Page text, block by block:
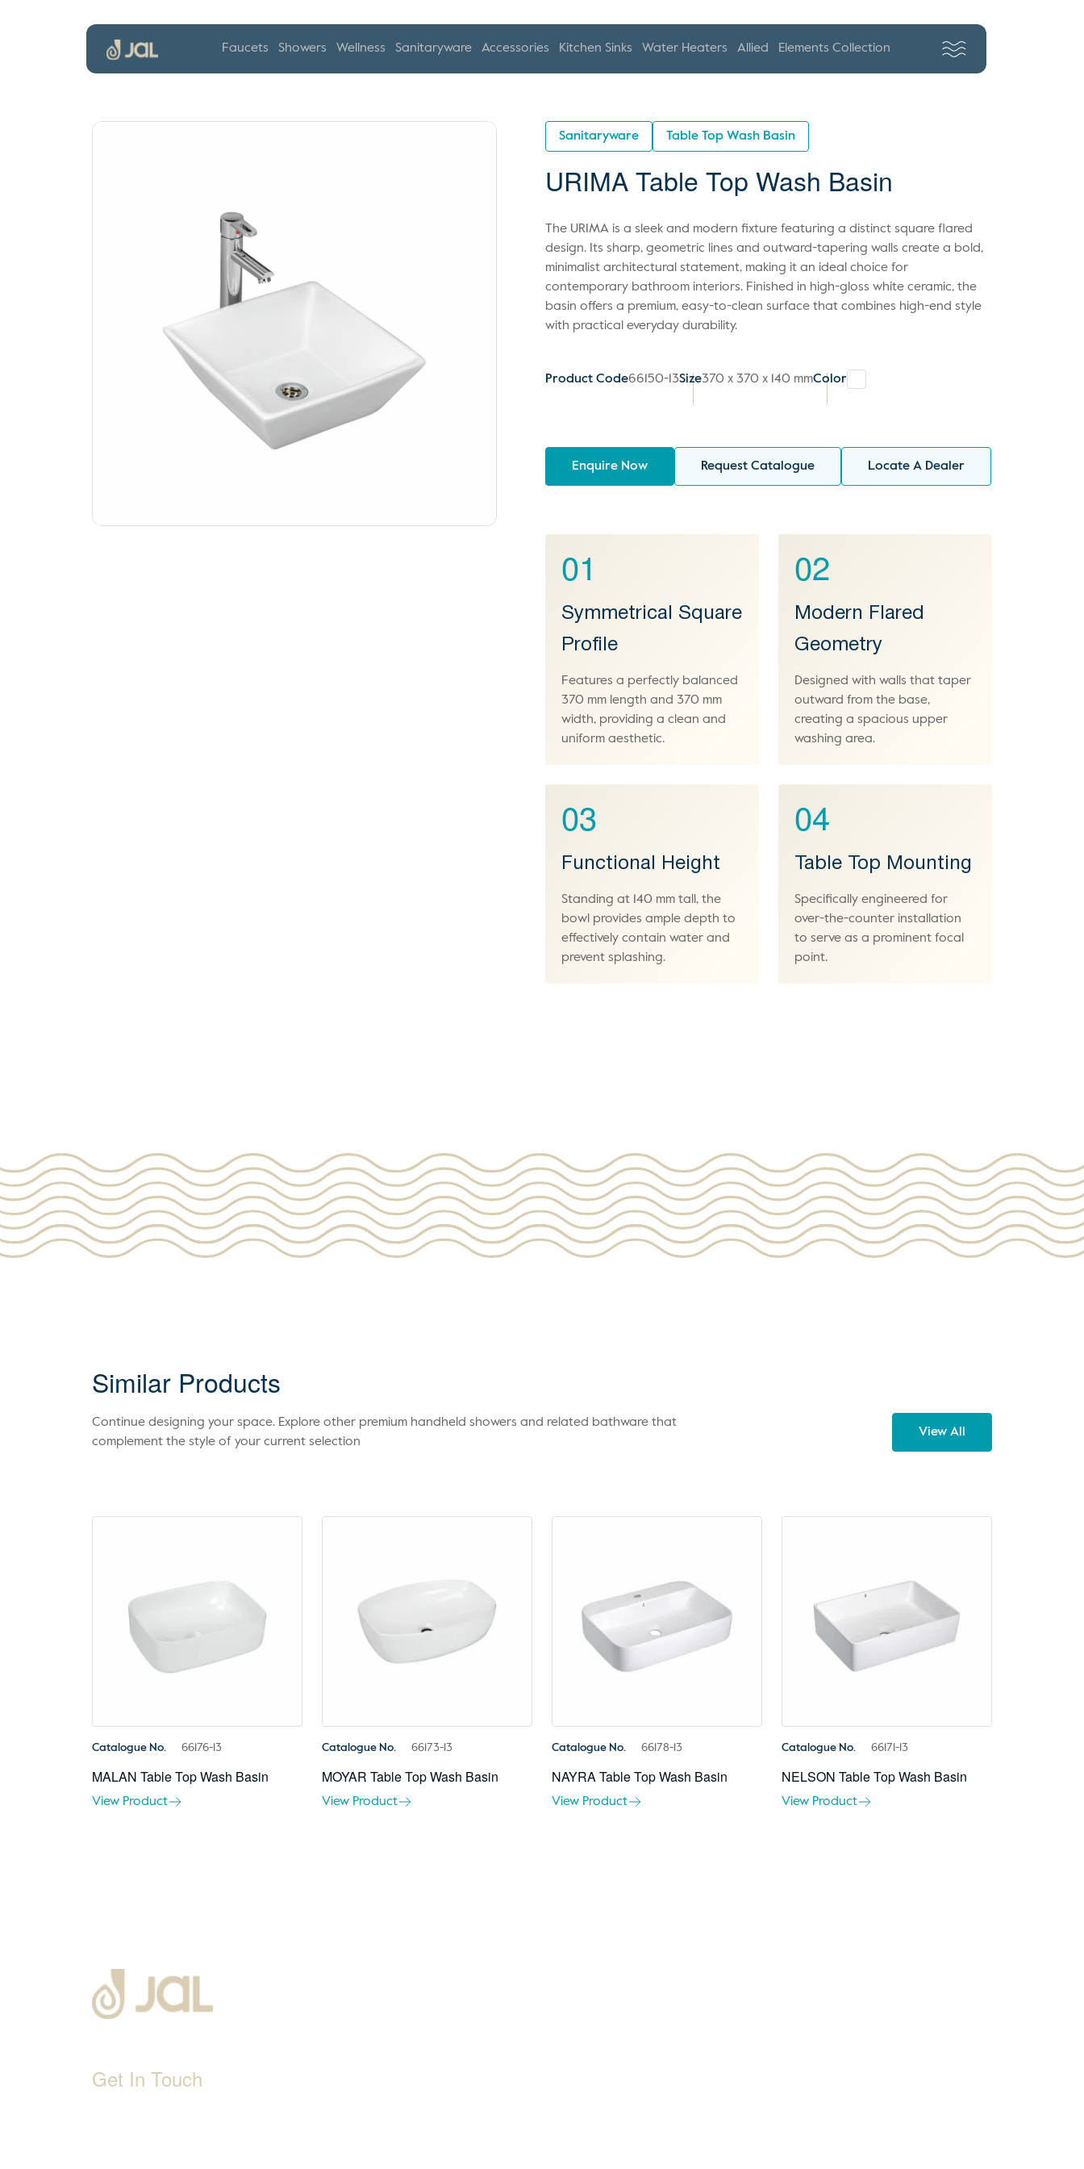
Faucets Showers Wellness Sanitaryware Accessories Kitchen Sinks Water Heaters Allied Elements Collection
Sanitaryware Table Top Wash Basin
URIMA Table Top Wash Basin
The URIMA is a sleek and modern fixture featuring a distinct square flared
design. Its sharp, geometric lines and outward-tapering walls create a bold,
minimalist architectural statement, making it an ideal choice for
contemporary bathroom interiors. Finished in high-gloss white ceramic, the
basin offers a premium, easy-to-clean surface that combines high-end style
with practical everyday durability.
Product Code66150-13Size370 x 370 x 140 mmColor
Enquire Now Request Catalogue Locate A Dealer
01
Symmetrical Square
Profile
Features a perfectly balanced
370 mm length and 370 mm
width, providing a clean and
uniform aesthetic.
02
Modern Flared
Geometry
Designed with walls that taper
outward from the base,
creating a spacious upper
washing area.
03
Functional Height
Standing at 140 mm tall, the
bowl provides ample depth to
effectively contain water and
prevent splashing.
04
Table Top Mounting
Specifically engineered for
over-the-counter installation
to serve as a prominent focal
point.
Similar Products
Continue designing your space. Explore other premium handheld showers and related bathware that
complement the style of your current selection
View All
Catalogue No. 66176-13
MALAN Table Top Wash Basin
View Product
Catalogue No. 66173-13
MOYAR Table Top Wash Basin
View Product
Catalogue No. 66178-13
NAYRA Table Top Wash Basin
View Product
Catalogue No. 66171-13
NELSON Table Top Wash Basin
View Product
Get In Touch